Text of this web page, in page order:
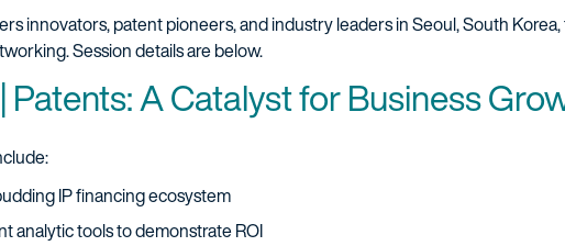
innovators, patent pioneers, and industry leaders in Seoul, South
Session details are below.
Patents: A Catalyst for Business
IP financing ecosystem
analytic tools to demonstrate ROI